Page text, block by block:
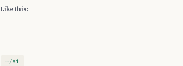
Like this:
ai